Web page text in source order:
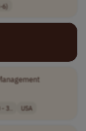
6)
3.. USA